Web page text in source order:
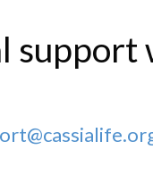
support